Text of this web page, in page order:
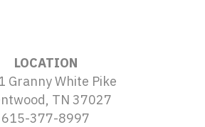
LOCATION
Granny White Pike
TN 37027
615-377-8997